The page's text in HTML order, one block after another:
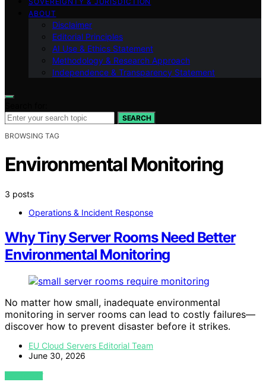
ABOUT
Disclaimer
Editorial Principles
AI Use & Ethics Statement
Methodology & Research Approach
Independence & Transparency Statement
SEARCH
BROWSING TAG
Environmental Monitoring
3 posts
Operations & Incident Response
Why Tiny Server Rooms Need Better
Environmental Monitoring
No matter how small, inadequate environmental
monitoring in server rooms can lead to costly failures—
discover how to prevent disaster before it strikes.
EU Cloud Servers Editorial Team
June 30, 2026
VIEW POST